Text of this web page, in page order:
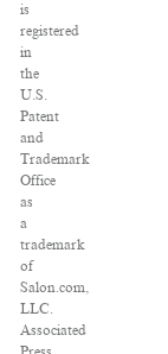
is
registered
in
the
U.S.
Patent
and
Trademark
Office
as
a
trademark
of
Salon.com,
LLC.
Associated